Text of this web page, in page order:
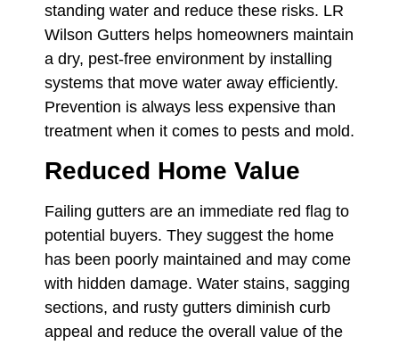
standing water and reduce these risks. LR
Wilson Gutters helps homeowners maintain
a dry, pest-free environment by installing
systems that move water away efficiently.
Prevention is always less expensive than
treatment when it comes to pests and mold.
Reduced Home Value
Failing gutters are an immediate red flag to
potential buyers. They suggest the home
has been poorly maintained and may come
with hidden damage. Water stains, sagging
sections, and rusty gutters diminish curb
appeal and reduce the overall value of the